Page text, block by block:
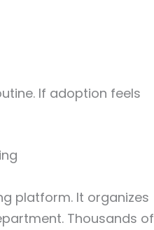
If adoption feels
platform. It organizes
Thousands of